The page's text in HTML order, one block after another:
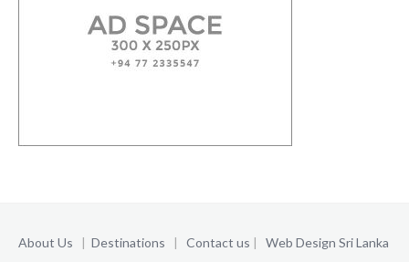
About Us | Destinations | Contact us | Web Design Sri Lanka